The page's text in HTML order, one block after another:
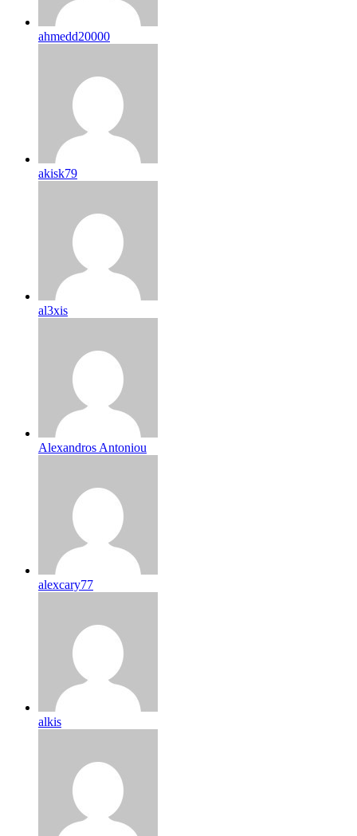
ahmedd20000
akisk79
al3xis
Alexandros Antoniou
alexcary77
alkis